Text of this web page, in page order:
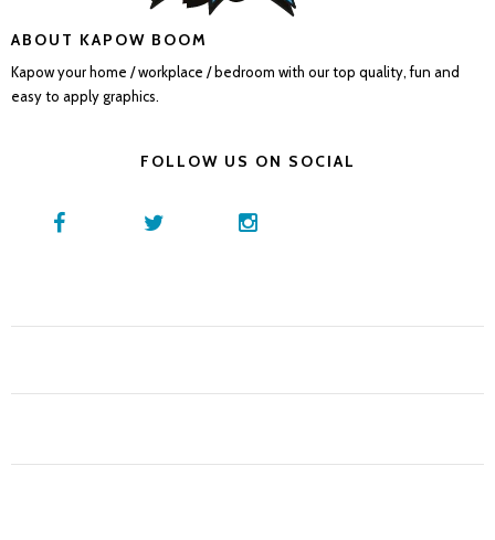
ABOUT KAPOW BOOM
Kapow your home / workplace / bedroom with our top quality, fun and
easy to apply graphics.
FOLLOW US ON SOCIAL